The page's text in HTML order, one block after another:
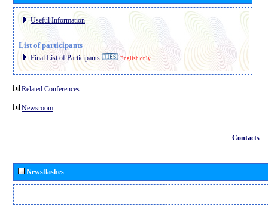
Useful Information
List of participants
Final List of Participants English only
Related Conferences
Newsroom
Contacts
Newsflashes